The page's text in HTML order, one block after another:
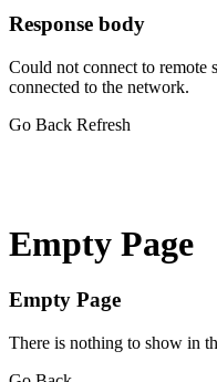
Response body
Could not connect to remote
connected to the network.
Go Back Refresh
Empty Page
Empty Page
There is nothing to show in